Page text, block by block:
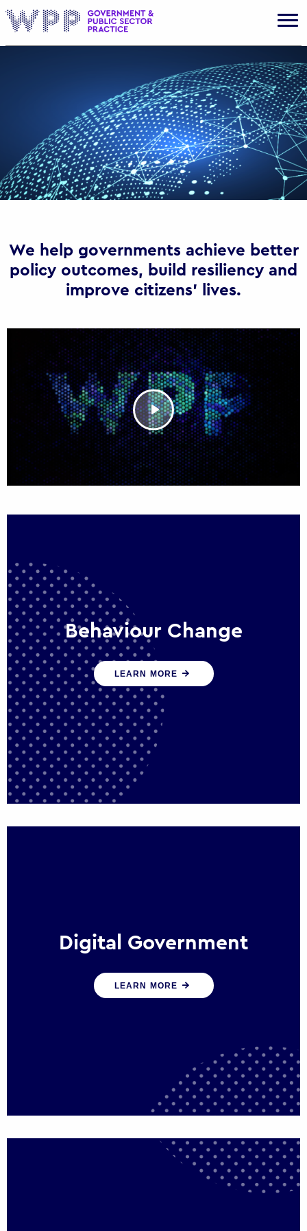
We help governments achieve better
policy outcomes, build resiliency and
improve citizens’ lives.
Behaviour Change
Our programmes drive long-term,
sustainable changes in citizen behaviour
that reduce demand for public service
LEARN MORE
Digital Government
We create digital government experiences
that engage citizens and make public
LEARN MORE